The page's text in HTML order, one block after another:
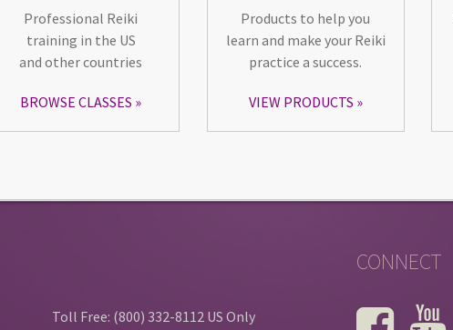
Professional Reiki
training in the US
and other countries
BROWSE CLASSES
Products to help you
learn and make your Reiki
practice a success.
VIEW PRODUCTS
Toll Free: (800) 332-8112 US Only
CONNECT